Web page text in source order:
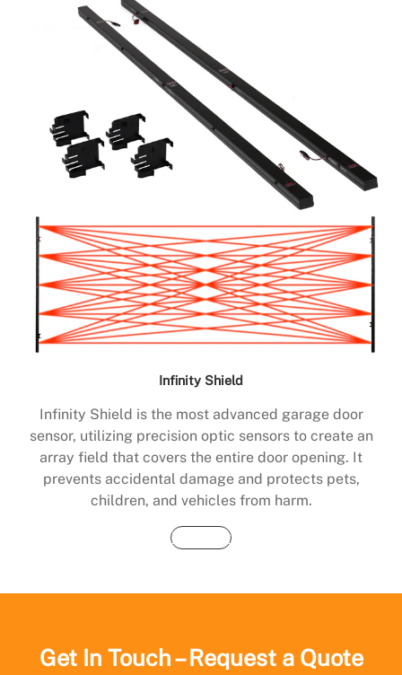
Infinity Shield
Infinity Shield is the most advanced garage door
sensor, utilizing precision optic sensors to create an
array field that covers the entire door opening. It
prevents accidental damage and protects pets,
children, and vehicles from harm.
Buy Now
Get In Touch – Request a Quote